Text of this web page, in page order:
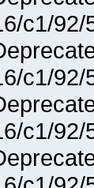
c1/
c1/
c1/